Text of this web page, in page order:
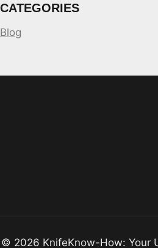
CATEGORIES
Blog
© 2026 KnifeKnow-How: Your